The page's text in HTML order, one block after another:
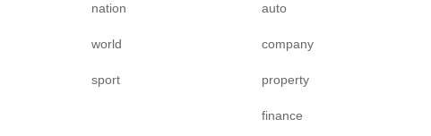
nation
world
sport
auto
company
property
finance